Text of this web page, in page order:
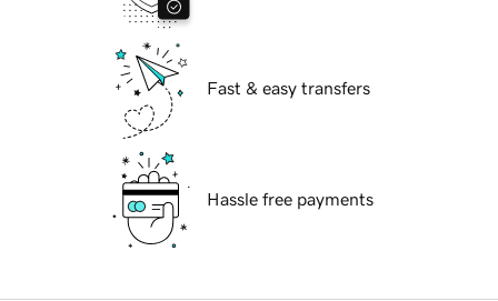
Fast & easy transfers
Hassle free payments